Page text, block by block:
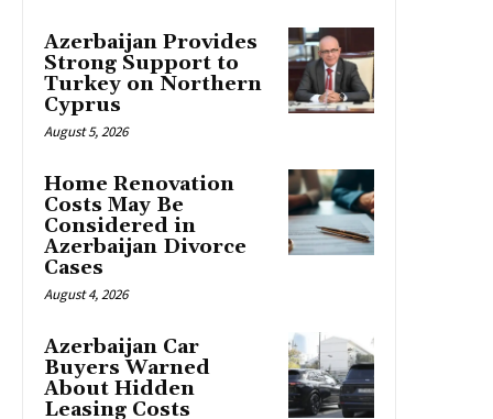
Azerbaijan Provides
Strong Support to
Turkey on Northern
Cyprus
August 5, 2026
Home Renovation
Costs May Be
Considered in
Azerbaijan Divorce
Cases
August 4, 2026
Azerbaijan Car
Buyers Warned
About Hidden
Leasing Costs